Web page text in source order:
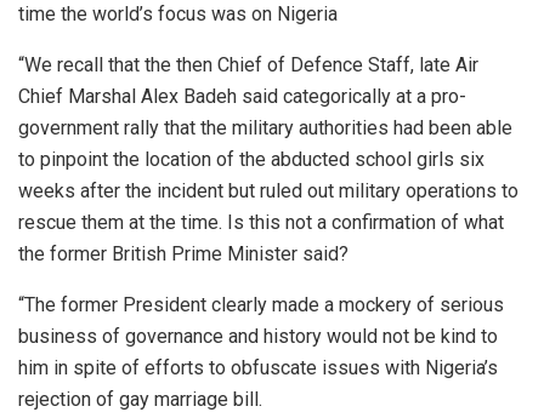
time the world’s focus was on Nigeria
“We recall that the then Chief of Defence Staff, late Air
Chief Marshal Alex Badeh said categorically at a pro-
government rally that the military authorities had been able
to pinpoint the location of the abducted school girls six
weeks after the incident but ruled out military operations to
rescue them at the time. Is this not a confirmation of what
the former British Prime Minister said?
“The former President clearly made a mockery of serious
business of governance and history would not be kind to
him in spite of efforts to obfuscate issues with Nigeria’s
rejection of gay marriage bill.